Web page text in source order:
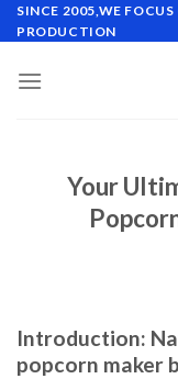
Skip
to
SINCE 2005,WE
PRODUCTION
Your
Introduction:
popcorn maker